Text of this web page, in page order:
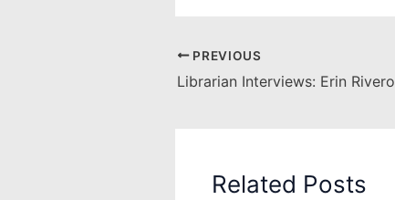
PREVIOUS
Librarian Interviews: Erin Rivero
Related Posts